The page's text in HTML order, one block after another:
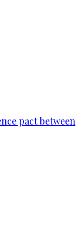
pact between